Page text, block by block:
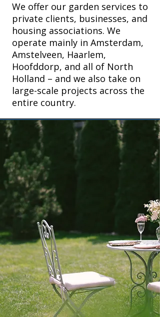
We offer our garden services to
private clients, businesses, and
housing associations. We
operate mainly in Amsterdam,
Amstelveen, Haarlem,
Hoofddorp, and all of North
Holland – and we also take on
large-scale projects across the
entire country.